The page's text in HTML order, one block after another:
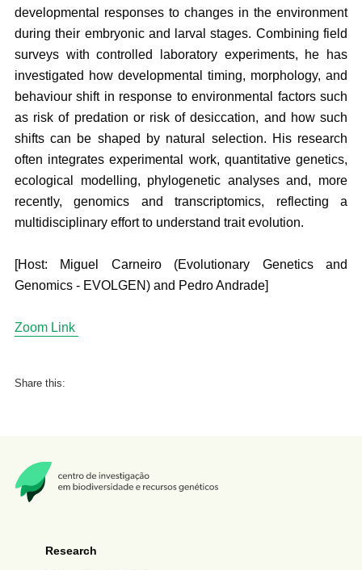
developmental responses to changes in the environment
during their embryonic and larval stages. Combining field
surveys with controlled laboratory experiments, he has
investigated how developmental timing, morphology, and
behaviour shift in response to environmental factors such
as risk of predation or risk of desiccation, and how such
shifts can be shaped by natural selection. His research
often integrates experimental work, quantitative genetics,
ecological modelling, phylogenetic analyses and, more
recently, genomics and transcriptomics, reflecting a
multidisciplinary effort to understand trait evolution.
[Host: Miguel Carneiro (Evolutionary Genetics and
Genomics - EVOLGEN) and Pedro Andrade]
Zoom Link
Share this:
Research